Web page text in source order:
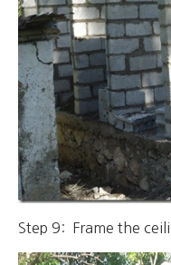
Step 9: Frame the